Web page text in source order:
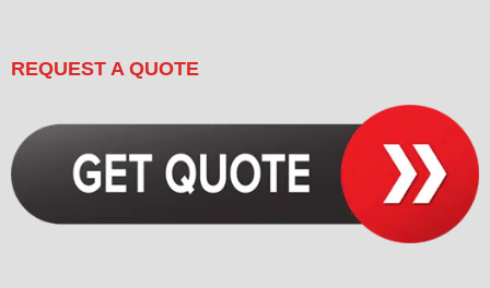
REQUEST A QUOTE